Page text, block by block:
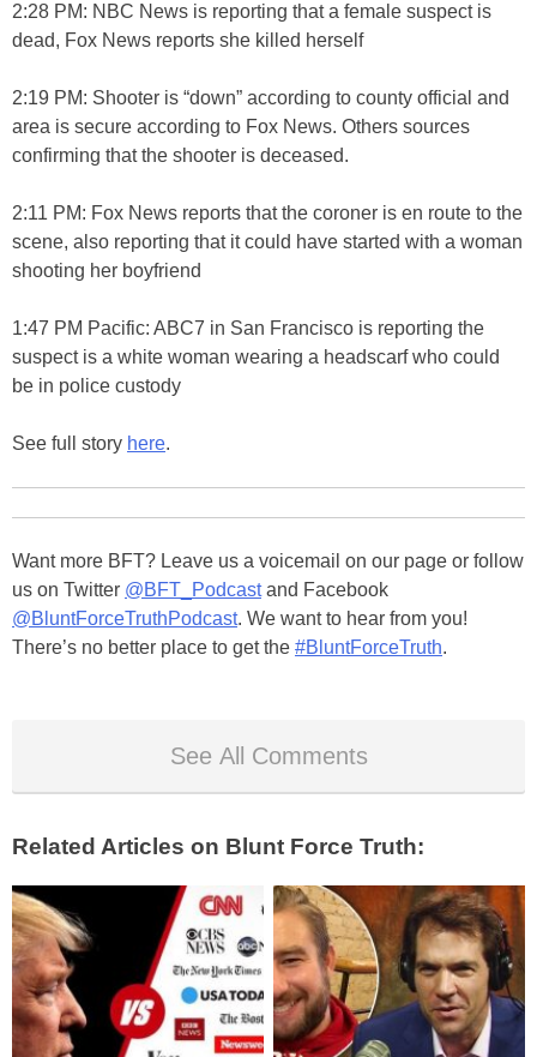
2:28 PM: NBC News is reporting that a female suspect is
dead, Fox News reports she killed herself
2:19 PM: Shooter is “down” according to county official and
area is secure according to Fox News. Others sources
confirming that the shooter is deceased.
2:11 PM: Fox News reports that the coroner is en route to the
scene, also reporting that it could have started with a woman
shooting her boyfriend
1:47 PM Pacific: ABC7 in San Francisco is reporting the
suspect is a white woman wearing a headscarf who could
be in police custody
See full story here.
Want more BFT? Leave us a voicemail on our page or follow
us on Twitter @BFT_Podcastand Facebook
@BluntForceTruthPodcast. We want to hear from you!
There’s no better place to get the #BluntForceTruth.
See All Comments
Related Articles on Blunt Force Truth: